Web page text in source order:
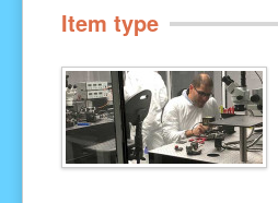
Item type